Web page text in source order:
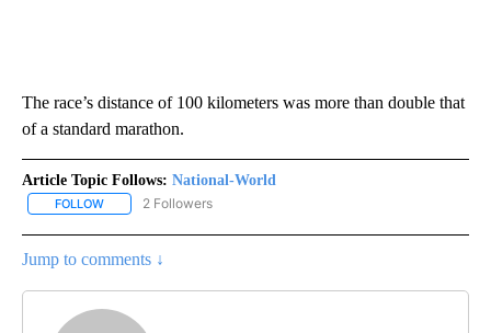
The race’s distance of 100 kilometers was more than double that
of a standard marathon.
Article Topic Follows: National-World
FOLLOW FOLLOW "NATIONAL-WORLD" TO RECEIVE NOTIFICATIONS
2 Followers
Jump to comments ↓